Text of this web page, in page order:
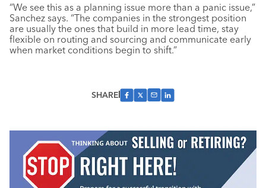
“We see this as a planning issue more than a panic issue,”
Sanchez says. “The companies in the strongest position
are usually the ones that build in more lead time, stay
flexible on routing and sourcing and communicate early
when market conditions begin to shift.”
SHARE